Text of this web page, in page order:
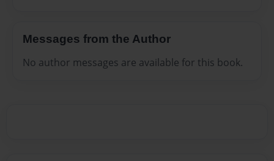
Messages from the Author
No author messages are available for this book.